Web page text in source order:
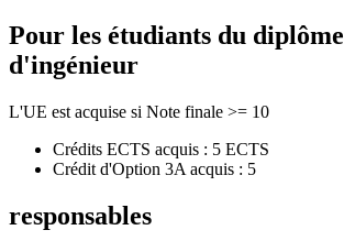
Pour les étudiants du diplôme
d'ingénieur
L'UE est acquise si Note finale >= 10
Crédits ECTS acquis : 5 ECTS
Crédit d'Option 3A acquis : 5
responsables